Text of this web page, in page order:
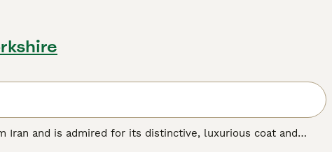
Iran and is admired for its distinctive, luxurious coat and